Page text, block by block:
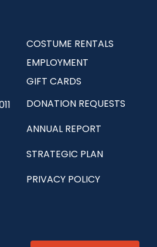
COSTUME RENTALS
EMPLOYMENT
GIFT CARDS
DONATION REQUESTS
ANNUAL REPORT
STRATEGIC PLAN
PRIVACY POLICY